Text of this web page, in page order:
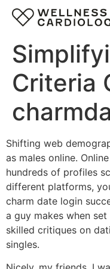
Criteria
Shifting web
as males online.
hundreds of profiles
different platforms,
charm date login
a guy makes when
skilled critiques on
singles.